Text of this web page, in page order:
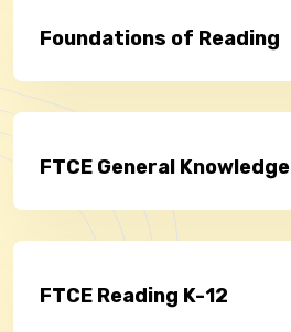
Foundations of Reading
FTCE General Knowledge
FTCE Reading K-12